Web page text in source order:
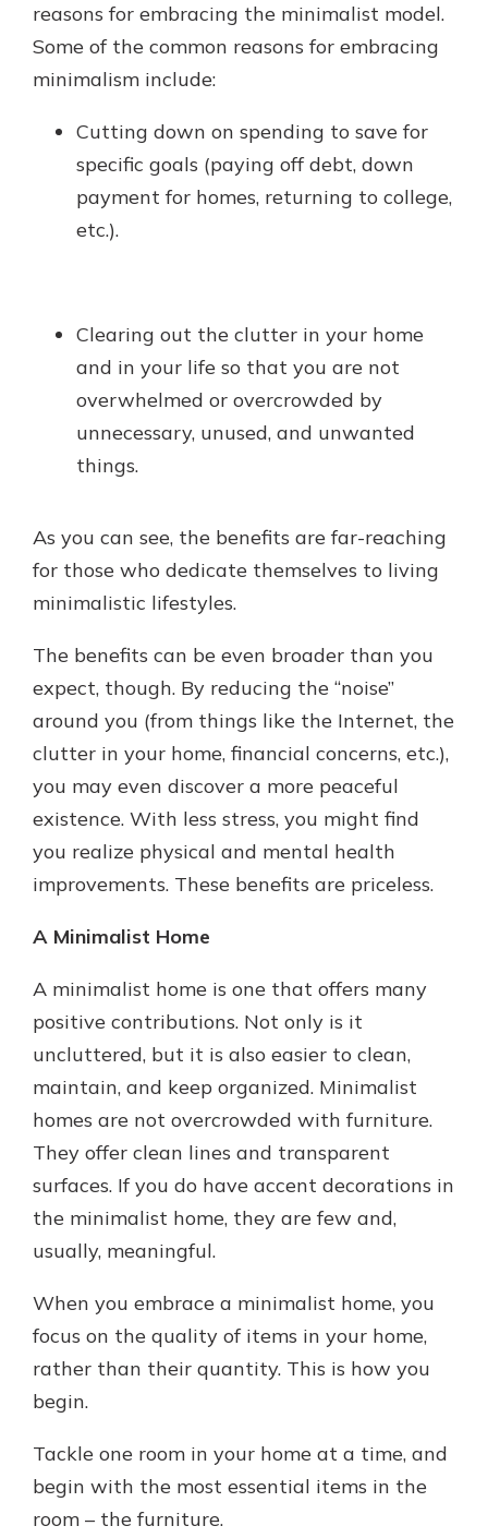
reasons for embracing the minimalist model.
Some of the common reasons for embracing
minimalism include:
Cutting down on spending to save for
specific goals (paying off debt, down
payment for homes, returning to college,
etc.).
Clearing out the clutter in your home
and in your life so that you are not
overwhelmed or overcrowded by
unnecessary, unused, and unwanted
things.
As you can see, the benefits are far-reaching
for those who dedicate themselves to living
minimalistic lifestyles.
The benefits can be even broader than you
expect, though. By reducing the “noise”
around you (from things like the Internet, the
clutter in your home, financial concerns, etc.),
you may even discover a more peaceful
existence. With less stress, you might find
you realize physical and mental health
improvements. These benefits are priceless.
A Minimalist Home
A minimalist home is one that offers many
positive contributions. Not only is it
uncluttered, but it is also easier to clean,
maintain, and keep organized. Minimalist
homes are not overcrowded with furniture.
They offer clean lines and transparent
surfaces. If you do have accent decorations in
the minimalist home, they are few and,
usually, meaningful.
When you embrace a minimalist home, you
focus on the quality of items in your home,
rather than their quantity. This is how you
begin.
Tackle one room in your home at a time, and
begin with the most essential items in the
room – the furniture.